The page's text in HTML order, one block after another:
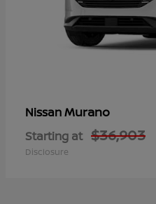
NissanMurano
Starting at $36,903
Disclosure